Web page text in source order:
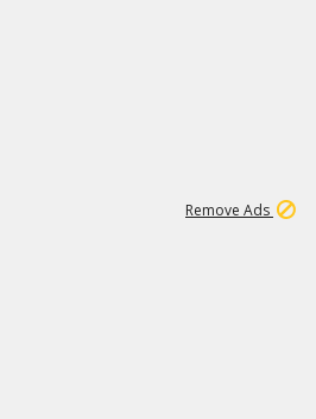
Remove Ads